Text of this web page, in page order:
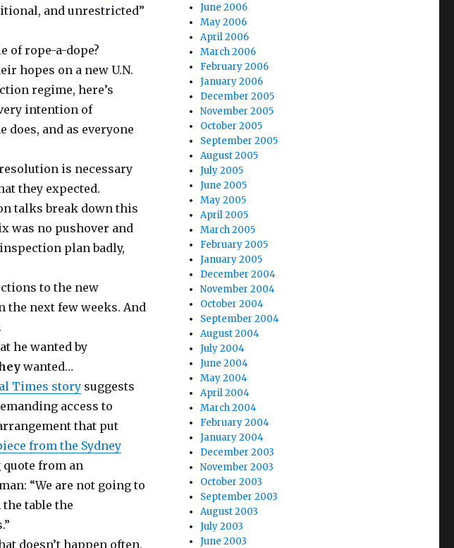
and unrestricted”
of rope-a-dope?
hopes on a new U.N.
regime, here’s
intention of
does, and as everyone
is necessary
they expected.
talks break down this
was no pushover and
plan badly,
to the new
next few weeks. And
he wanted by
wanted…
Times storysuggests
access to
that put
from the Sydney
from an
“We are not going to
table the
doesn’t happen often,
June 2006
May 2006
April 2006
March 2006
February 2006
January 2006
December 2005
November 2005
October 2005
September 2005
August 2005
July 2005
June 2005
May 2005
April 2005
March 2005
February 2005
January 2005
December 2004
November 2004
October 2004
September 2004
August 2004
July 2004
June 2004
May 2004
April 2004
March 2004
February 2004
January 2004
December 2003
November 2003
October 2003
September 2003
August 2003
July 2003
June 2003